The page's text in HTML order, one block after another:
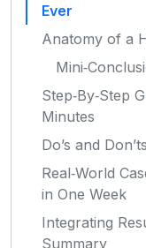
Ever
Anatomy of a
Step‑By‑Step
Minutes
Do’s and
Real‑World
in One Week
Integrating
Summary